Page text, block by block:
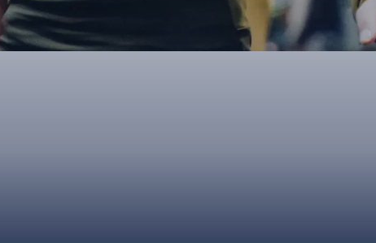
UPCOMING EVENTS & COMPETITIONS
RESOURCES
FAQS